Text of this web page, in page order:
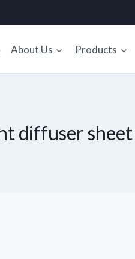
About Us Products
diffuser sheet